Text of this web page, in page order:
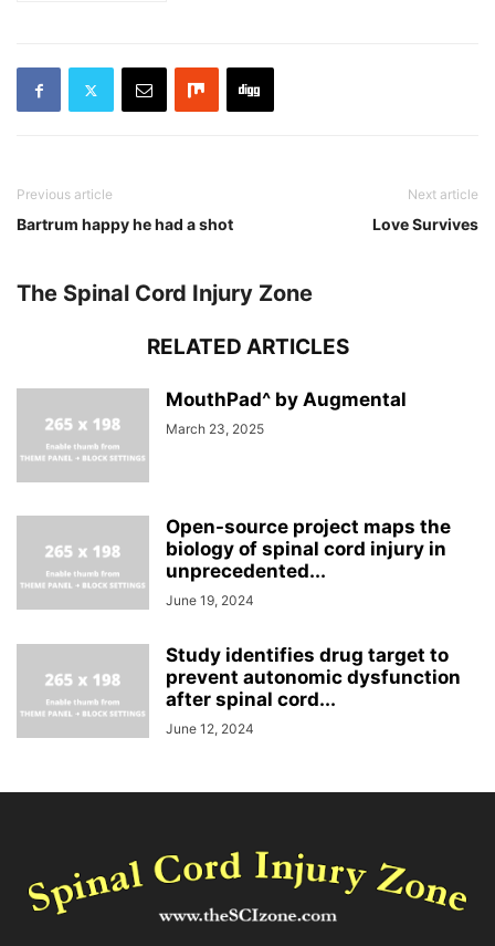
Previous article
Bartrum happy he had a shot
Next article
Love Survives
The Spinal Cord Injury Zone
RELATED ARTICLES
MouthPad^ by Augmental
March 23, 2025
Open-source project maps the
biology of spinal cord injury in
unprecedented...
June 19, 2024
Study identifies drug target to
prevent autonomic dysfunction
after spinal cord...
June 12, 2024